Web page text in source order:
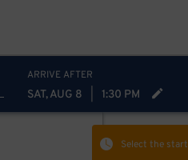
ARRIVE AFTER
SAT, AUG 8 1:30 PM
Select the